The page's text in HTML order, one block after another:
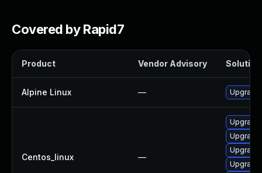
Covered by Rapid7
Product Vendor Advisory Solution
Alpine Linux —
Centos_linux —